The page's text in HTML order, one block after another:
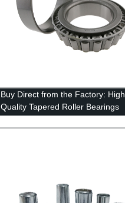
Buy Direct from the Factory: High
Quality Tapered Roller Bearings